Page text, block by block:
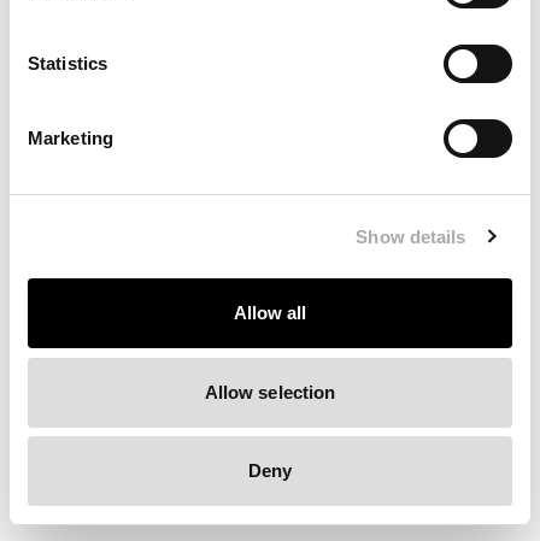
Statistics
Marketing
Show details
Allow all
Allow selection
Deny
Clearing your browser cache may also help in some cases.